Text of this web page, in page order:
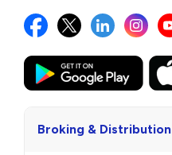
Broking & Distribution